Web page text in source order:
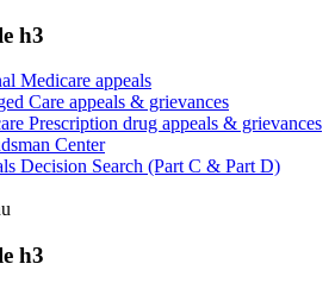
h3
Medicare appeals
Care appeals & grievances
Prescription drug appeals & grievances
Center
Decision Search (Part C & Part D)
h3